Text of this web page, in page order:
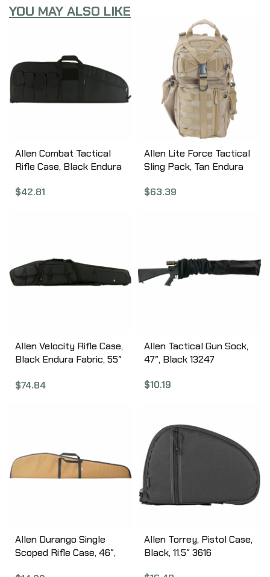
YOU MAY ALSO LIKE
Allen Combat Tactical
Rifle Case, Black Endura
$42.81
Allen Lite Force Tactical
Sling Pack, Tan Endura
Padded Adjustable
Water Bottle and
Sunglasses Pockets,
Hydration Compatible,
$63.39
Allen Velocity Rifle Case,
Black Endura Fabric, 55″
10949
$74.84
Allen Tactical Gun Sock,
47″, Black 13247
$10.19
Allen Durango Single
Scoped Rifle Case, 46″,
Allen Torrey, Pistol Case,
Black, 11.5″ 3616